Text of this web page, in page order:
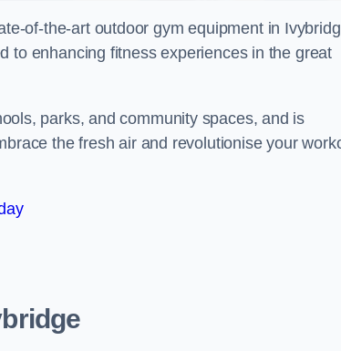
of-the-art outdoor gym equipment in
to enhancing fitness experiences in the great
parks, and community spaces, and is
the fresh air and revolutionise your